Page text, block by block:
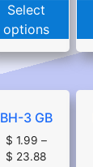
Select
options
BH-3 GB
$ 1.99 –
$ 23.88